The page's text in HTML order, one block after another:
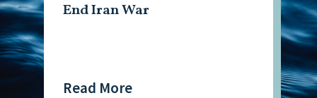
End Iran War
Read More